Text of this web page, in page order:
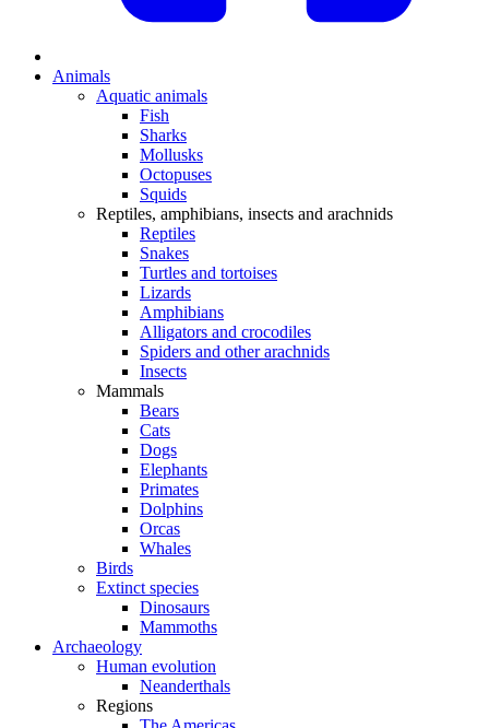
Animals
Aquatic animals
Fish
Sharks
Mollusks
Octopuses
Squids
Reptiles, amphibians, insects and arachnids
Reptiles
Snakes
Turtles and tortoises
Lizards
Amphibians
Alligators and crocodiles
Spiders and other arachnids
Insects
Mammals
Bears
Cats
Dogs
Elephants
Primates
Dolphins
Orcas
Whales
Birds
Extinct species
Dinosaurs
Mammoths
Archaeology
Human evolution
Neanderthals
Regions